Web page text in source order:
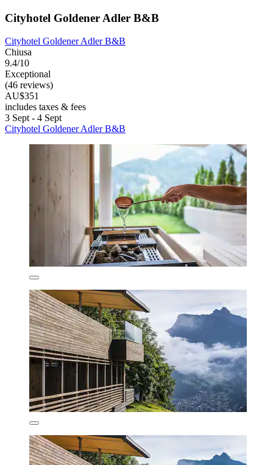
Cityhotel Goldener Adler B&B
Cityhotel Goldener Adler B&B
Chiusa
9.4/10
Exceptional
(46 reviews)
AU$351
includes taxes & fees
3 Sept - 4 Sept
Cityhotel Goldener Adler B&B